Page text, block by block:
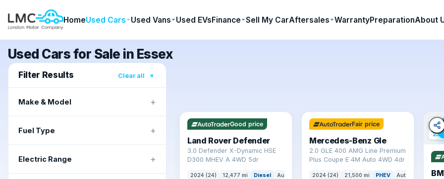
HomeUsed Cars Used Vans Used EVsFinance Sell My CarAftersales WarrantyPreparationAbout
Used Cars for Sale in Essex
Filter Results Clear all ×
Make & Model +
Fuel Type +
Electric Range +
Good price
Land Rover Defender
3.0 Defender X-Dynamic HSE
D300 MHEV A 4WD 5dr
2024 (24) 12,477 mi Diesel Auto
Fair price
Mercedes-Benz Gle
2.0 GLE 400 AMG Line Premium
Plus Coupe E 4M Auto 4WD 4dr
2024 (24) 21,500 mi PHEV Auto
✓
23